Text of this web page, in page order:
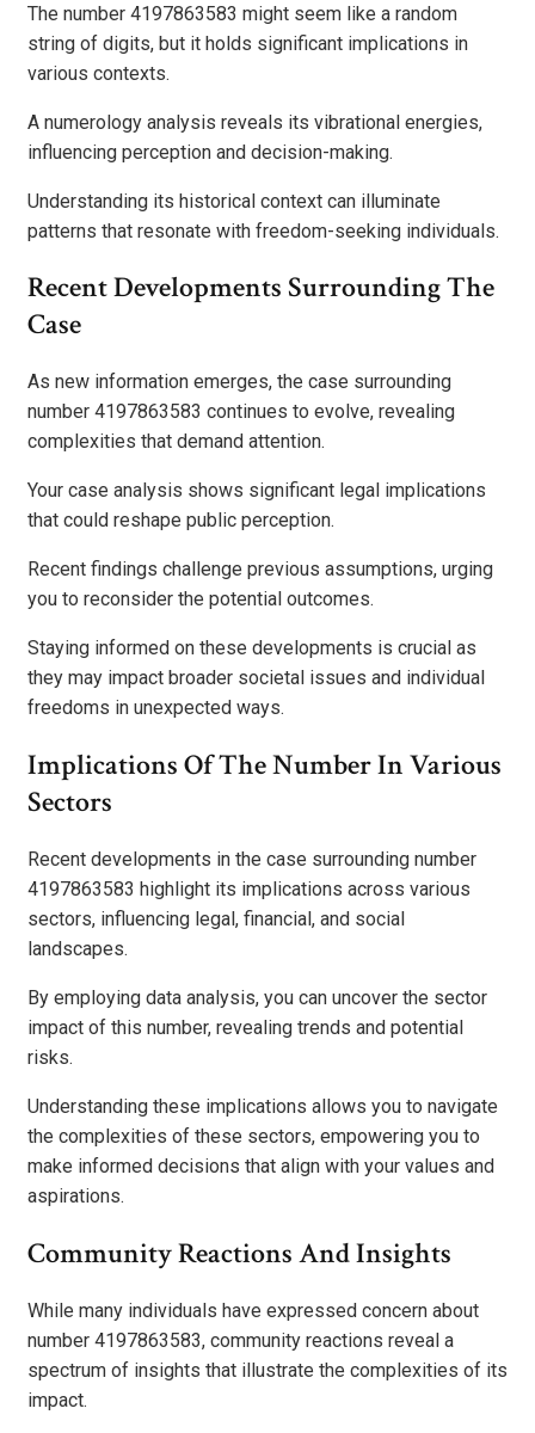
The number 4197863583 might seem like a random
string of digits, but it holds significant implications in
various contexts.
A numerology analysis reveals its vibrational energies,
influencing perception and decision-making.
Understanding its historical context can illuminate
patterns that resonate with freedom-seeking individuals.
Recent Developments Surrounding The
Case
As new information emerges, the case surrounding
number 4197863583 continues to evolve, revealing
complexities that demand attention.
Your case analysis shows significant legal implications
that could reshape public perception.
Recent findings challenge previous assumptions, urging
you to reconsider the potential outcomes.
Staying informed on these developments is crucial as
they may impact broader societal issues and individual
freedoms in unexpected ways.
Implications Of The Number In Various
Sectors
Recent developments in the case surrounding number
4197863583 highlight its implications across various
sectors, influencing legal, financial, and social
landscapes.
By employing data analysis, you can uncover the sector
impact of this number, revealing trends and potential
risks.
Understanding these implications allows you to navigate
the complexities of these sectors, empowering you to
make informed decisions that align with your values and
aspirations.
Community Reactions And Insights
While many individuals have expressed concern about
number 4197863583, community reactions reveal a
spectrum of insights that illustrate the complexities of its
impact.